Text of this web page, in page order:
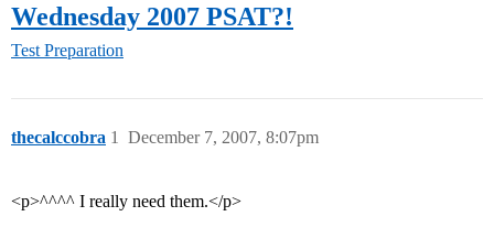
Wednesday 2007 PSAT?!
Test Preparation
thecalccobra December 7, 2007, 8:07pm
1
<p>^^^^ I really need them.</p>